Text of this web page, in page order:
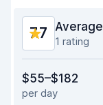
7.7 Average
1 rating
Ease of finding
$55–$182
per day